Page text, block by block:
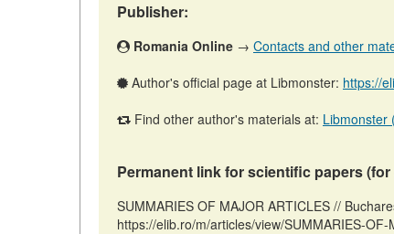
Publisher:
Romania Online → Contacts and other
Author's official page at Libmonster: https://
Find other author's materials at: Libmonster
Permanent link for scientific papers
SUMMARIES OF MAJOR ARTICLES //
https://elib.ro/m/articles/view/SUMMARIES-